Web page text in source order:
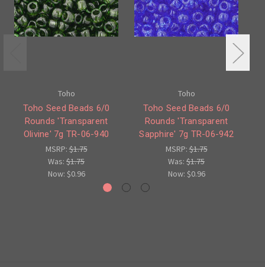
Toho
Toho Seed Beads 6/0
Rounds 'Transparent
Olivine' 7g TR-06-940
MSRP:$1.75
Was: $1.75
Now: $0.96
Toho
Toho Seed Beads 6/0
Rounds 'Transparent
Sapphire' 7g TR-06-942
MSRP:$1.75
Was: $1.75
Now: $0.96